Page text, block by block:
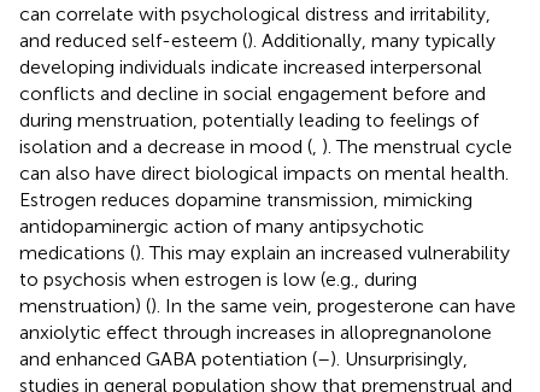
can correlate with psychological distress and irritability,
and reduced self-esteem (). Additionally, many typically
developing individuals indicate increased interpersonal
conflicts and decline in social engagement before and
during menstruation, potentially leading to feelings of
isolation and a decrease in mood ( ). The menstrual cycle
can also have direct biological impacts on mental health.
Estrogen reduces dopamine transmission, mimicking
antidopaminergic action of many antipsychotic
medications (). This may explain an increased vulnerability
to psychosis when estrogen is low (e.g., during
menstruation) (). In the same vein, progesterone can have
anxiolytic effect through increases in allopregnanolone
and enhanced GABA potentiation (–). Unsurprisingly,
studies in general population show that premenstrual and